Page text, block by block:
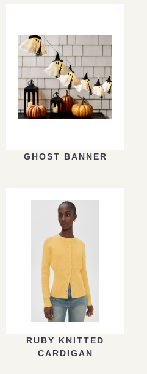
GHOST BANNER
RUBY KNITTED
CARDIGAN